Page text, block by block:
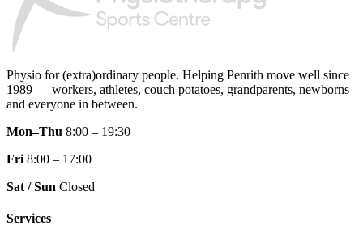
Physio for (extra)ordinary people. Helping Penrith move well since
1989 — workers, athletes, couch potatoes, grandparents, newborns
and everyone in between.
Mon–Thu 8:00 – 19:30
Fri 8:00 – 17:00
Sat / Sun Closed
Services